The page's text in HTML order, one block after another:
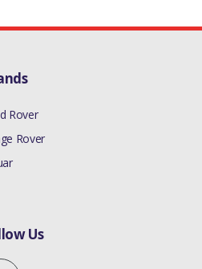
Rover
Rover
Us